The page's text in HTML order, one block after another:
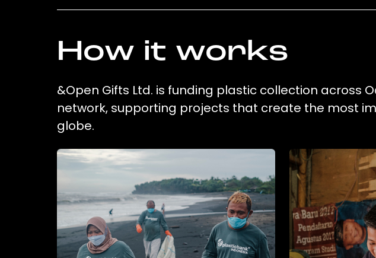
How it works
&Open Gifts Ltd. is funding plastic collection across
network, supporting projects that create the most
globe.